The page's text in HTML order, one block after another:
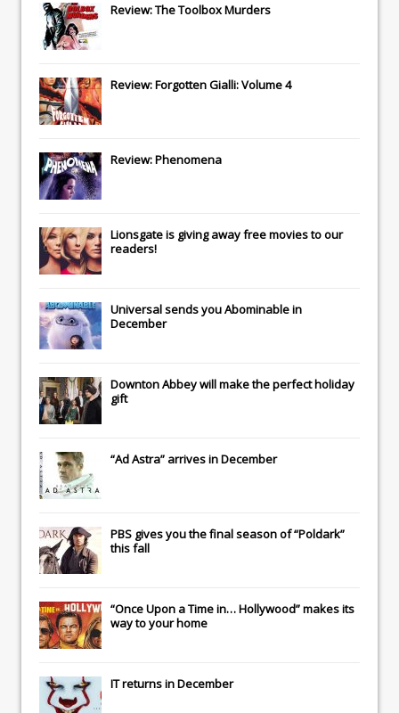
Review: The Toolbox Murders
Review: Forgotten Gialli: Volume 4
Review: Phenomena
Lionsgateis giving away free movies to our
readers!
Universalsends youAbominablein
December
Downton Abbeywill make the perfect holiday
gift
“Ad Astra” arrives in December
PBS gives you the final season of “Poldark”
this fall
“Once Upon a Time in… Hollywood” makes its
way to your home
ITreturns in December